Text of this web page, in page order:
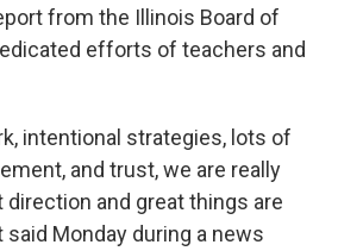
from the Illinois Board of
efforts of teachers and
intentional strategies, lots of
and trust, we are really
direction and great things are
said Monday during a news